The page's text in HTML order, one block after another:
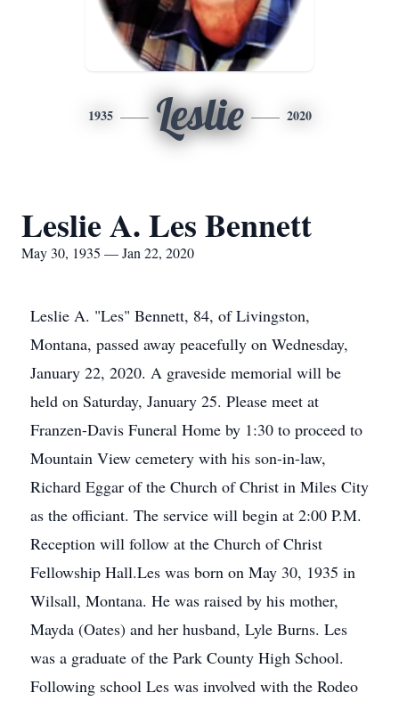
1935 Leslie 2020
Leslie A. Les Bennett
May 30, 1935 — Jan 22, 2020
Leslie A. "Les" Bennett, 84, of Livingston,
Montana, passed away peacefully on Wednesday,
January 22, 2020. A graveside memorial will be
held on Saturday, January 25. Please meet at
Franzen-Davis Funeral Home by 1:30 to proceed to
Mountain View cemetery with his son-in-law,
Richard Eggar of the Church of Christ in Miles City
as the officiant. The service will begin at 2:00 P.M.
Reception will follow at the Church of Christ
Fellowship Hall.Les was born on May 30, 1935 in
Wilsall, Montana. He was raised by his mother,
Mayda (Oates) and her husband, Lyle Burns. Les
was a graduate of the Park County High School.
Following school Les was involved with the Rodeo